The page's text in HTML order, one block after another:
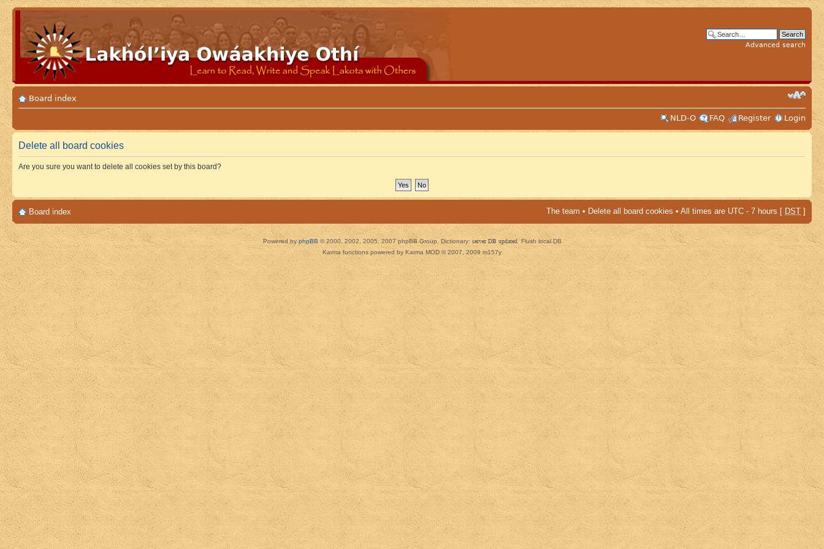
Advanced search
Board index
NLD-O
FAQ Register Login
Delete all board cookies
Are you sure you want to delete all cookies set by this board?
Board index The team • Delete all board cookies • All times are UTC - 7 hours [ DST ]
Powered by phpBB © 2000, 2002, 2005, 2007 phpBB Group. Dictionary: server DB updated Flush local DB
Karma functions powered by Karma MOD © 2007, 2009 m157y